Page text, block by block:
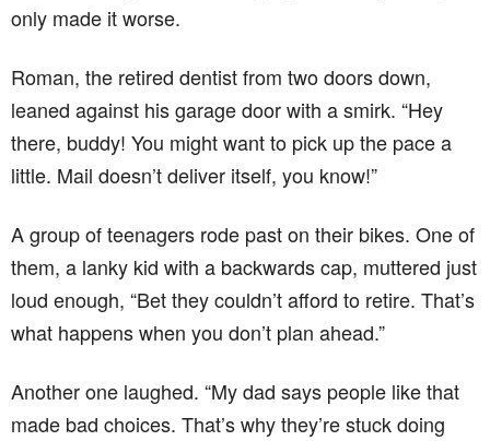
only made it worse.
Roman, the retired dentist from two doors down,
leaned against his garage door with a smirk. “Hey
there, buddy! You might want to pick up the pace a
little. Mail doesn’t deliver itself, you know!”
A group of teenagers rode past on their bikes. One of
them, a lanky kid with a backwards cap, muttered just
loud enough, “Bet they couldn’t afford to retire. That’s
what happens when you don’t plan ahead.”
Another one laughed. “My dad says people like that
made bad choices. That’s why they’re stuck doing